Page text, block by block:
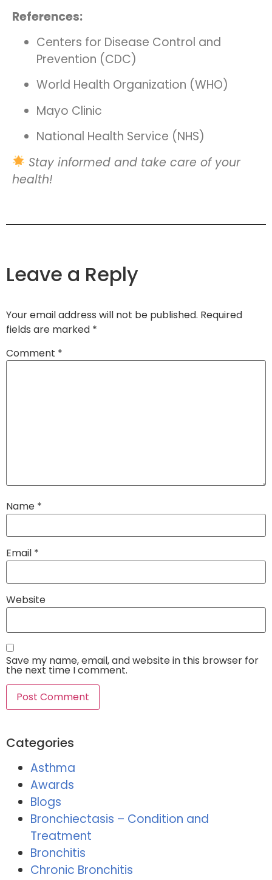
References:
Centers for Disease Control and
Prevention (CDC)
World Health Organization (WHO)
Mayo Clinic
National Health Service (NHS)
Stay informed and take care of your
health!
Leave a Reply
Your email address will not be published. Required
fields are marked *
Comment *
Name *
Email *
Website
Save my name, email, and website in this browser for
the next time I comment.
Categories
Asthma
Awards
Blogs
Bronchiectasis – Condition and
Treatment
Bronchitis
Chronic Bronchitis